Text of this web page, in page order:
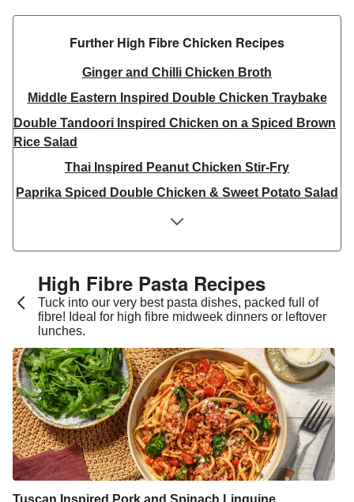
Further High Fibre Chicken Recipes
Ginger and Chilli Chicken Broth
Middle Eastern Inspired Double Chicken Traybake
Double Tandoori Inspired Chicken on a Spiced Brown
Rice Salad
Thai Inspired Peanut Chicken Stir-Fry
Paprika Spiced Double Chicken & Sweet Potato Salad
Paprika Spiced Chicken and Roasted Sweet Potato
Argentinian Chicken Milanesa Inspired Salad
Vietnamese Inspired Pulled Chicken Rice Noodle
Salad
Serrano Topped Chicken Breast
One Pan Smoky Chicken and Chickpea Chana Saag
Smoky Chicken Breast Traybake
Double Peri Peri Skin-On Chicken
Peri Peri Skin-On Chicken
Thyme Double Skin-On Chicken Breast & Herbed
High Fibre Pasta Recipes
Tuck into our very best pasta dishes, packed full of
fibre! Ideal for high fibre midweek dinners or leftover
lunches.
Tuscan Inspired Pork and Spinach Linguine